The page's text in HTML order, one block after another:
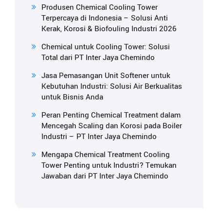
Produsen Chemical Cooling Tower
Terpercaya di Indonesia – Solusi Anti
Kerak, Korosi & Biofouling Industri 2026
Chemical untuk Cooling Tower: Solusi
Total dari PT Inter Jaya Chemindo
Jasa Pemasangan Unit Softener untuk
Kebutuhan Industri: Solusi Air Berkualitas
untuk Bisnis Anda
Peran Penting Chemical Treatment dalam
Mencegah Scaling dan Korosi pada Boiler
Industri – PT Inter Jaya Chemindo
Mengapa Chemical Treatment Cooling
Tower Penting untuk Industri? Temukan
Jawaban dari PT Inter Jaya Chemindo